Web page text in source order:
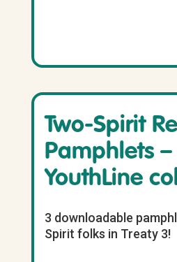
Two-Spirit
Pamphlets
YouthLine
3 downloadable
Spirit folks in Treaty 3!